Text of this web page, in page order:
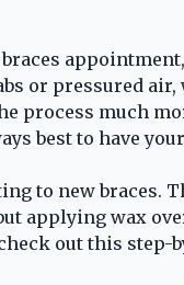
or pressured
process much
best to have
to new braces.
applying wax
out this